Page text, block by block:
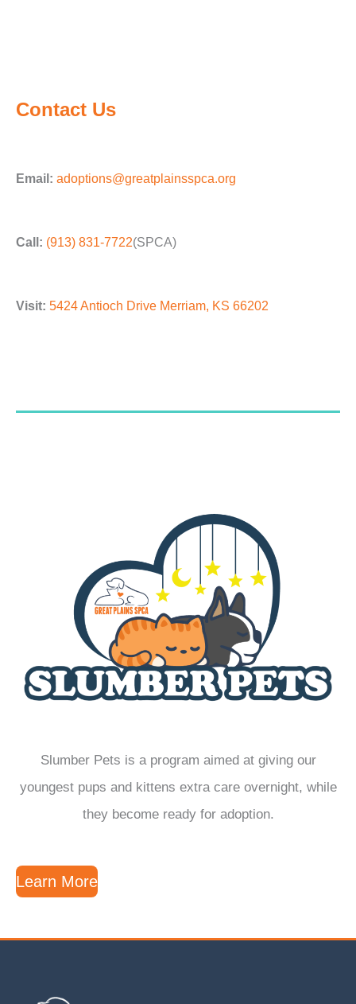
Contact Us
Email: adoptions@greatplainsspca.org
Call: (913) 831-7722(SPCA)
Visit: 5424 Antioch Drive Merriam, KS 66202
Slumber Pets is a program aimed at giving our
youngest pups and kittens extra care overnight, while
they become ready for adoption.
Learn More